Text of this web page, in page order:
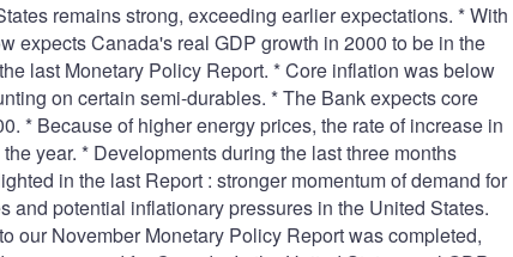
remains strong, exceeding earlier expectations. * With
expects Canada's real GDP growth in 2000 to be in the
last Monetary Policy Report. * Core inflation was below
on certain semi-durables. * The Bank expects core
* Because of higher energy prices, the rate of increase in
year. * Developments during the last three months
in the last Report : stronger momentum of demand for
potential inflationary pressures in the United States.
our November Monetary Policy Report was completed,